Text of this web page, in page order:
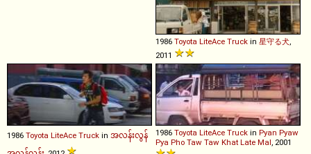
1986 Toyota LiteAce Truck in 星守る犬,
2011
1986 Toyota LiteAce Truck in အလန်းလွန်
1986 Toyota LiteAce Truck in Pyan Pyaw
Pya Pho Taw Taw Khat Late Mal, 2001